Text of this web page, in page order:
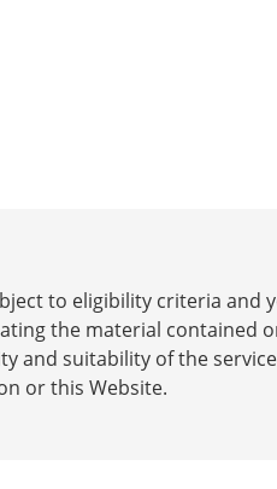
to eligibility criteria and
the material contained
and suitability of the
or this Website.